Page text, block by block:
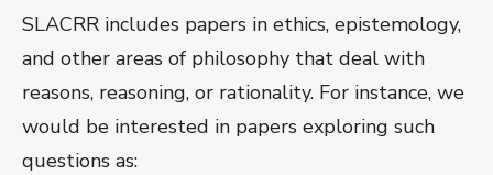
SLACRR includes papers in ethics, epistemology,
and other areas of philosophy that deal with
reasons, reasoning, or rationality. For instance, we
would be interested in papers exploring such
questions as: